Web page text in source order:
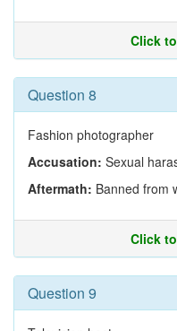
Click
Question 8
Fashion photographer
Accusation: Sexual
Aftermath: Banned from
Click
Question 9